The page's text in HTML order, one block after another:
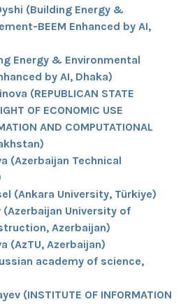
(Building Energy &
BEEM Enhanced by AI,
Energy & Environmental
by AI, Dhaka)
(REPUBLICAN STATE
OF ECONOMIC USE
AND COMPUTATIONAL
(Azerbaijan Technical
(Ankara University, Türkiye)
(Azerbaijan University of
Azerbaijan)
(AzTU, Azerbaijan)
academy of science,
(INSTITUTE OF INFORMATION